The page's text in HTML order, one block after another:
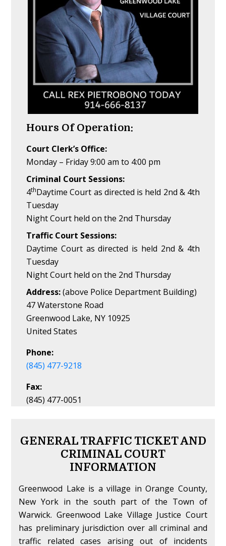
Hours Of Operation:
Court Clerk’s Office:
Monday – Friday 9:00 am to 4:00 pm
Criminal Court Sessions:
4thDaytime Court as directed is held 2nd & 4th
Tuesday
Night Court held on the 2nd Thursday
Traffic Court Sessions:
Daytime Court as directed is held 2nd & 4th
Tuesday
Night Court held on the 2nd Thursday
Address:(above Police Department Building)
47 Waterstone Road
Greenwood Lake, NY 10925
United States
Phone:
(845) 477-9218
Fax:
(845) 477-0051
GENERAL TRAFFIC TICKET AND
CRIMINAL COURT
INFORMATION
Greenwood Lake is a village in Orange County,
New York in the south part of the Town of
Warwick. Greenwood Lake Village Justice Court
has preliminary jurisdiction over all criminal and
traffic related cases arising out of incidents